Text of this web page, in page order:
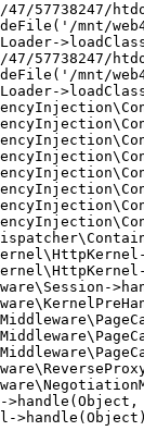
47/57738247/
mnt/
57738247/
mnt/